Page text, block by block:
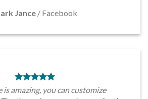
Jance / Facebook
is amazing, you can customize